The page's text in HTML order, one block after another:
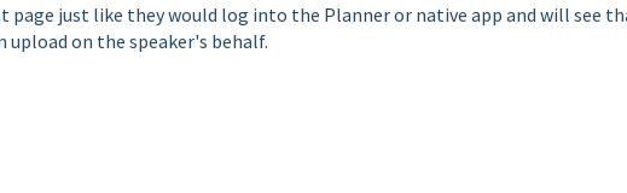
page just like they would log into the Planner or native app and will see
upload on the speaker's behalf.